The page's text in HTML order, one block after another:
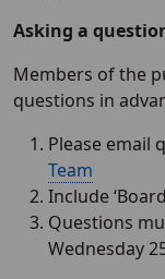
Asking a
Members of the
questions in
Please email
Team
Include
Questions
Wednesday